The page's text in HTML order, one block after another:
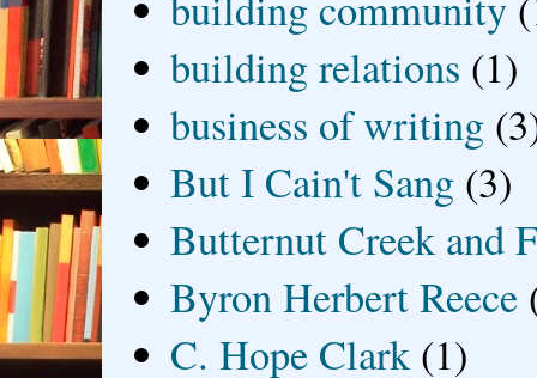
building relations (1)
business of writing
But I Cain't Sang (3)
Butternut Creek and
Byron Herbert Reece
C. Hope Clark (1)